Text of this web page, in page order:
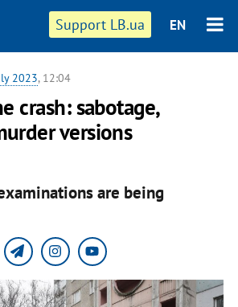
Support LB.ua EN
2023, 12:04
crash: sabotage,
versions
are being